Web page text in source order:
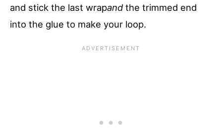
and stick the last wrapand the trimmed end
into the glue to make your loop.